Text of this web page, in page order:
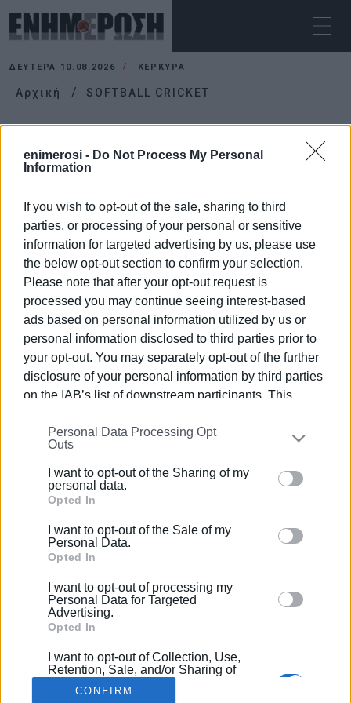
enimerosi - Do Not Process My Personal
Information
If you wish to opt-out of the sale, sharing to third
parties, or processing of your personal or sensitive
information for targeted advertising by us, please use
the below opt-out section to confirm your selection.
Please note that after your opt-out request is
processed you may continue seeing interest-based
ads based on personal information utilized by us or
personal information disclosed to third parties prior to
your opt-out. You may separately opt-out of the further
disclosure of your personal information by third parties
on the IAB’s list of downstream participants. This
information may also be disclosed by us to third parties
on theIAB’s List of Downstream Participants
that may
further disclose it to other third parties.
Please note that this website/app uses one or more
Google services and may gather and store information
behaviour. You may click to grant or deny consent to
Google and its third-party tags to use your data for
section.
Personal Data Processing Opt
Outs
I want to opt-out of the Sharing of my
personal data.
Opted In
I want to opt-out of the Sale of my
Personal Data.
Opted In
I want to opt-out of processing my
Personal Data for Targeted
Advertising.
Opted In
I want to opt-out of Collection, Use,
Retention, Sale, and/or Sharing of
my Personal Data that Is Unrelated
with the Purposes for which it was
CONFIRM
ΔΕΥΤΈΡΑ 10.08.2026 ΚΕΡΚΥΡΑ
Αρχική SOFTBALL CRICKET
SOFTBALL CRICKET
03 ΑΠΡΙΛΊΟΥ 2025/12:52
Εκδήλωση Softball Cricket για
Κορίτσια Κάτω των 18 στις 05/04
ΡΟΗ ΚΑΤΗΓΟΡΙΑΣ
Σελίδα 1 Επόμενη ›